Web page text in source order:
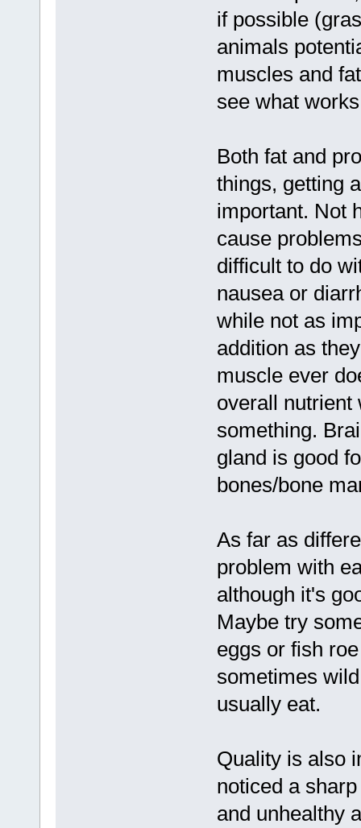
if possible
animals
muscles and
see what
Both fat and
things, getting
important. Not
cause
difficult to do
nausea or
while not as
addition as
muscle ever
overall nutrient
something.
gland is good
bones/bone
As far as
problem with
although it's
Maybe try
eggs or fish
sometimes
usually eat.
Quality is also
noticed a
and unhealthy